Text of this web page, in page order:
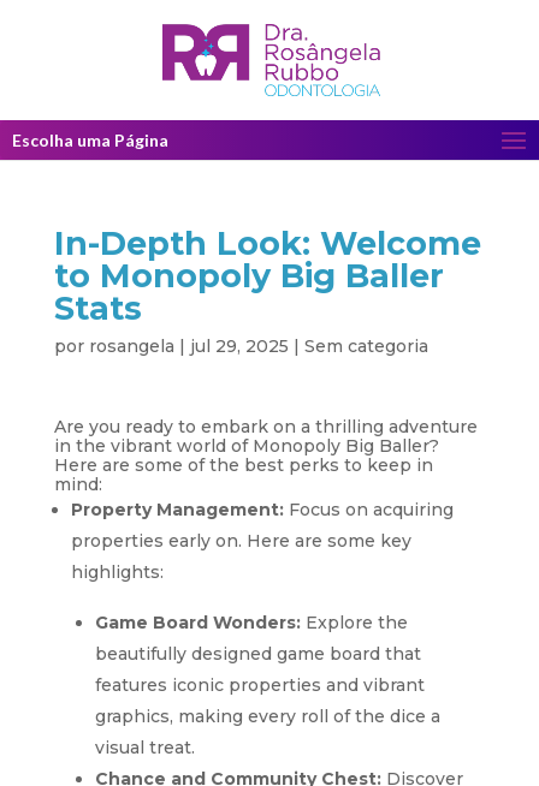
Escolha uma Página
In-Depth Look: Welcome
to Monopoly Big Baller
Stats
por rosangela | jul 29, 2025 | Sem categoria
Are you ready to embark on a thrilling adventure
in the vibrant world of Monopoly Big Baller?
Here are some of the best perks to keep in
mind:
Property Management:Focus on acquiring
properties early on. Here are some key
highlights:
Game Board Wonders:Explore the
beautifully designed game board that
features iconic properties and vibrant
graphics, making every roll of the dice a
visual treat.
Chance and Community Chest:Discover